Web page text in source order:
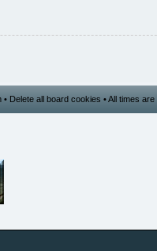
• Delete all board cookies • All times